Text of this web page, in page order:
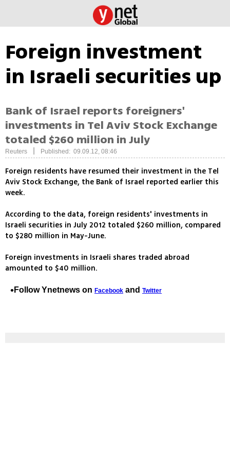
Foreign investment
in Israeli securities up
Bank of Israel reports foreigners'
investments in Tel Aviv Stock Exchange
totaled $260 million in July
Reuters Published: 09.09.12, 08:46
Foreign residents have resumed their investment in the Tel
Aviv Stock Exchange, the Bank of Israel reported earlier this
week.
According to the data, foreign residents' investments in
Israeli securities in July 2012 totaled $260 million, compared
to $280 million in May-June.
Foreign investments in Israeli shares traded abroad
amounted to $40 million.
Follow Ynetnews on Facebook and Twitter